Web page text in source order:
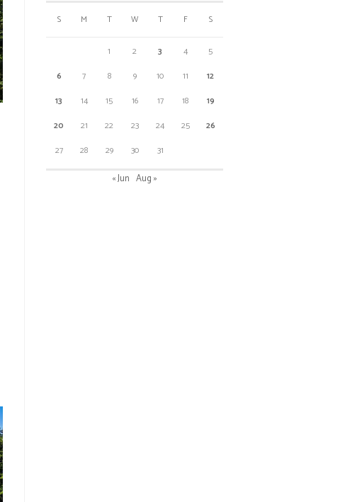
S M T W T F S
1 2 3 4
5
6
7 8 9 10 11
12
13
14 15 16 17 18
19
20
21 22 23 24 25
26
27
28 29 30 31
« Jun Aug »